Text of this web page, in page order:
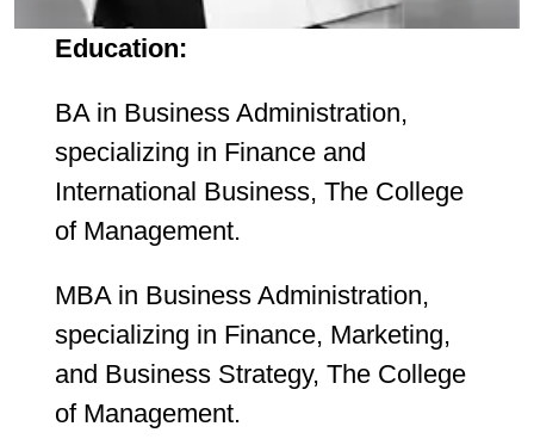
Education:
BA in Business Administration,
specializing in Finance and
International Business, The College
of Management.
MBA in Business Administration,
specializing in Finance, Marketing,
and Business Strategy, The College
of Management.